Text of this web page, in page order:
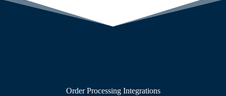
Order Processing Integrations